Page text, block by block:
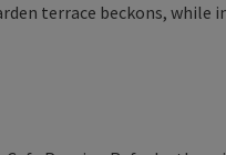
terrace beckons,